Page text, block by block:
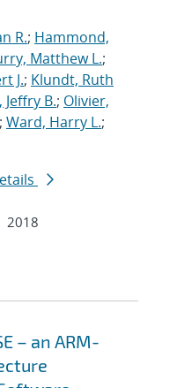
R.; Hammond,
Matthew L.;
J.; Klundt, Ruth
Jeffry B.; Olivier,
; Ward, Harry L.;
2018
– an ARM-